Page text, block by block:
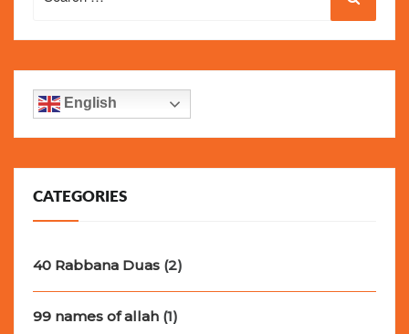
English
CATEGORIES
40 Rabbana Duas (2)
99 names of allah (1)